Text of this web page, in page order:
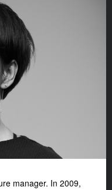
manager. In 2009,